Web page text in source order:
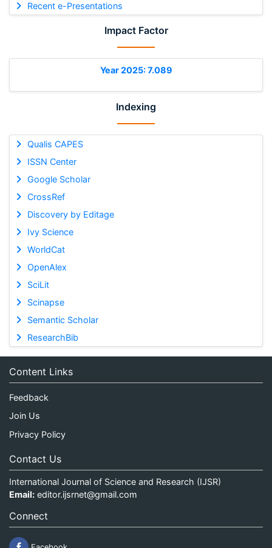
Recent e-Presentations
Impact Factor
Year 2025: 7.089
Indexing
Qualis CAPES
ISSN Center
Google Scholar
CrossRef
Discovery by Editage
Ivy Science
WorldCat
OpenAlex
SciLit
Scinapse
Semantic Scholar
ResearchBib
Content Links
Feedback
Join Us
Privacy Policy
Contact Us
International Journal of Science and Research (IJSR)
Email: editor.ijsrnet@gmail.com
Connect